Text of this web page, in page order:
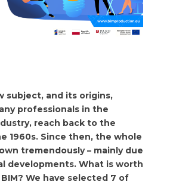
subject, and its origins,
professionals in the
reach back to the
1960s. Since then, the whole
tremendously – mainly due
developments. What is worth
We have selected 7 of